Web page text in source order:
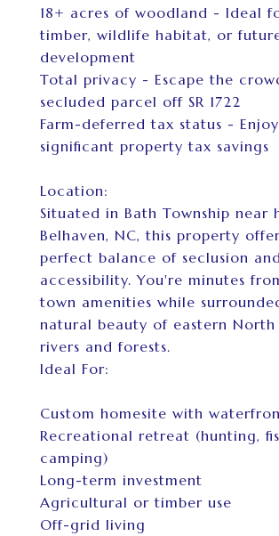
18+ acres of woodland - Ideal
timber, wildlife habitat, or
development
Total privacy - Escape the
secluded parcel off SR 1722
Farm-deferred tax status - Enjoy
significant property tax savings
Location:
Situated in Bath Township near
Belhaven, NC, this property
perfect balance of seclusion
accessibility. You're minutes
town amenities while
natural beauty of eastern North
rivers and forests.
Ideal For:
Custom homesite with
Recreational retreat (hunting,
camping)
Long-term investment
Agricultural or timber use
Off-grid living